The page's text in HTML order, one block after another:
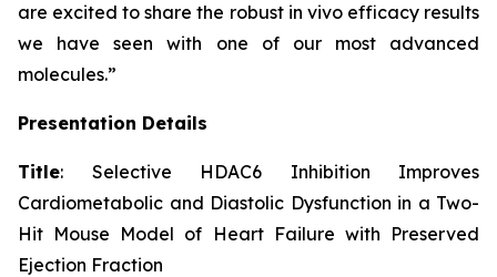
are excited to share the robust in vivoefficacy results
we have seen with one of our most advanced
molecules.”
Presentation Details
Title: Selective HDAC6 Inhibition Improves
Cardiometabolic and Diastolic Dysfunction in a Two-
Hit Mouse Model of Heart Failure with Preserved
Ejection Fraction